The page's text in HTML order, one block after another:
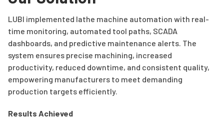
LUBI implemented lathe machine automation with real-
time monitoring, automated tool paths, SCADA
dashboards, and predictive maintenance alerts. The
system ensures precise machining, increased
productivity, reduced downtime, and consistent quality,
empowering manufacturers to meet demanding
production targets efficiently.
Results Achieved